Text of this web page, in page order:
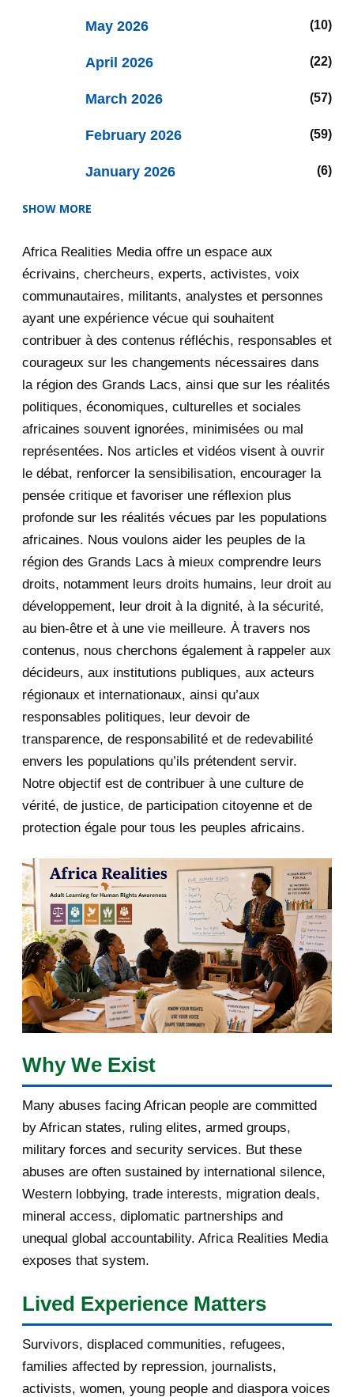
May 2026 10
April 2026 22
March 2026 57
February 2026 59
January 2026 6
December 2025
November 2025 12
December 2020
November 2020
October 2020
September 2020
August 2020
July 2020
June 2020 20
May 2020
April 2020 4
January 2020
June 2019
2018
April 2018
March 2018
February 2018 1
January 2018 1
2017 5
March 2017 1
February 2017
3
2016
November 2016
October 2016
September 2016 3
July 2016
June 2016
May 2016
SHOW MORE
Africa Realities Media offre un espace aux
écrivains, chercheurs, experts, activistes, voix
communautaires, militants, analystes et personnes
ayant une expérience vécue qui souhaitent
contribuer à des contenus réfléchis, responsables et
courageux sur les changements nécessaires dans
la région des Grands Lacs, ainsi que sur les réalités
politiques, économiques, culturelles et sociales
africaines souvent ignorées, minimisées ou mal
représentées. Nos articles et vidéos visent à ouvrir
le débat, renforcer la sensibilisation, encourager la
pensée critique et favoriser une réflexion plus
profonde sur les réalités vécues par les populations
africaines. Nous voulons aider les peuples de la
région des Grands Lacs à mieux comprendre leurs
droits, notamment leurs droits humains, leur droit au
développement, leur droit à la dignité, à la sécurité,
au bien-être et à une vie meilleure. À travers nos
contenus, nous cherchons également à rappeler aux
décideurs, aux institutions publiques, aux acteurs
régionaux et internationaux, ainsi qu’aux
responsables politiques, leur devoir de
transparence, de responsabilité et de redevabilité
envers les populations qu’ils prétendent servir.
Notre objectif est de contribuer à une culture de
vérité, de justice, de participation citoyenne et de
protection égale pour tous les peuples africains.
Why We Exist
Many abuses facing African people are committed
by African states, ruling elites, armed groups,
military forces and security services. But these
abuses are often sustained by international silence,
Western lobbying, trade interests, migration deals,
mineral access, diplomatic partnerships and
unequal global accountability. Africa Realities Media
exposes that system.
Lived Experience Matters
Survivors, displaced communities, refugees,
families affected by repression, journalists,
activists, women, young people and diaspora voices